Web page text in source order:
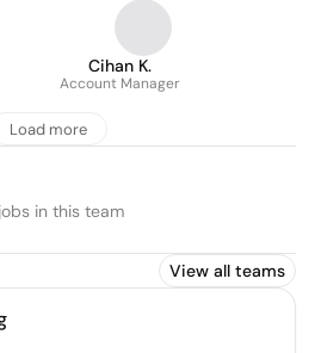
Cihan K.
Account Manager
Load more
in this team
View all teams